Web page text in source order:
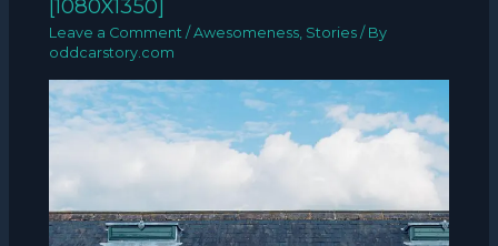
[1080X1350]
Leave a Comment /Awesomeness, Stories / By
oddcarstory.com